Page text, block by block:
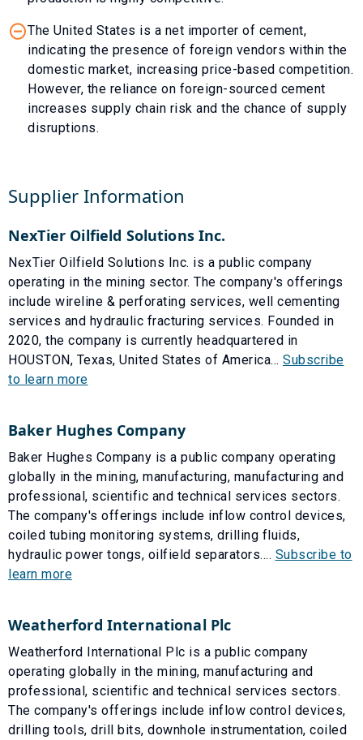
The United States is a net importer of cement,
indicating the presence of foreign vendors within the
domestic market, increasing price-based competition.
However, the reliance on foreign-sourced cement
increases supply chain risk and the chance of supply
disruptions.
Supplier Information
NexTier Oilfield Solutions Inc.
NexTier Oilfield Solutions Inc. is a public company
operating in the mining sector. The company's offerings
include wireline & perforating services, well cementing
services and hydraulic fracturing services. Founded in
2020, the company is currently headquartered in
HOUSTON, Texas, United States of America... Subscribe
to learn more
Baker Hughes Company
Baker Hughes Company is a public company operating
globally in the mining, manufacturing, manufacturing and
professional, scientific and technical services sectors.
The company's offerings include inflow control devices,
coiled tubing monitoring systems, drilling fluids,
hydraulic power tongs, oilfield separators.... Subscribe to
learn more
Weatherford International Plc
Weatherford International Plc is a public company
operating globally in the mining, manufacturing and
professional, scientific and technical services sectors.
The company's offerings include inflow control devices,
drilling tools, drill bits, downhole instrumentation, coiled